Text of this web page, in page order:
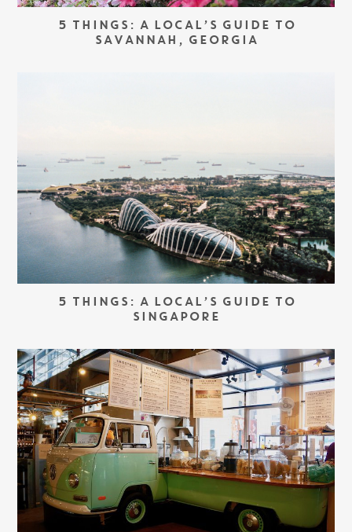
5 THINGS: A LOCAL’S GUIDE TO
SAVANNAH, GEORGIA
5 THINGS: A LOCAL’S GUIDE TO
SINGAPORE